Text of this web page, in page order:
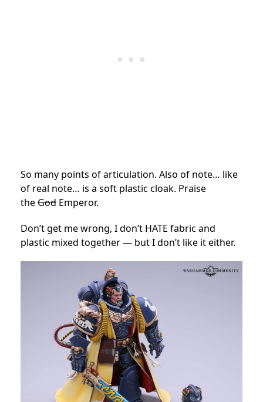
So many points of articulation. Also of note… like
of real note… is a soft plastic cloak. Praise
theGod Emperor.
Don’t get me wrong, I don’t HATE fabric and
plastic mixed together — but I don’t like it either.